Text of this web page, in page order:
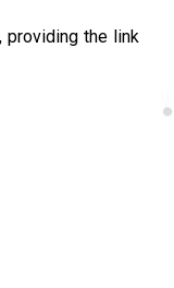
providing the link